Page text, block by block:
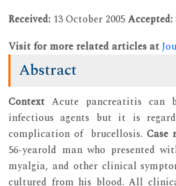
Received: 13 October 2005Accepted:
Visit for more related articles at
Abstract
Context Acute pancreatitis can
infectious agents but it is
complication of brucellosis.Case
56-yearold man who presented
myalgia, and other clinical
cultured from his blood. All